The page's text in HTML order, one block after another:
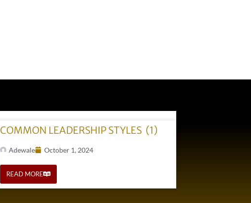
COMMON LEADERSHIP STYLES (1)
Adewale October 1, 2024
READ MORE